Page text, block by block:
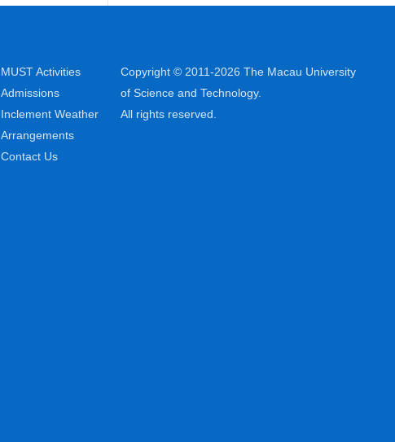
MUST Activities
Admissions
Inclement Weather
Arrangements
Contact Us
Copyright © 2011-2026 The Macau University
of Science and Technology.
All rights reserved.